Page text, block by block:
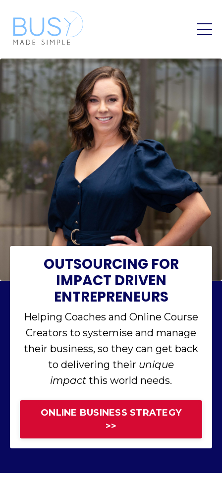
OUTSOURCING FOR
IMPACT DRIVEN
ENTREPRENEURS
Helping Coaches and Online Course
Creators to systemise and manage
their business, so they can get back
to delivering their unique
impact this world needs.
ONLINE BUSINESS STRATEGY
>>